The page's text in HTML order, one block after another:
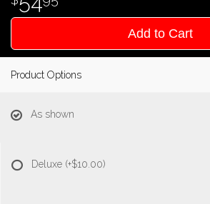
Add to Cart
Product Options
As shown
Deluxe (+$10.00)